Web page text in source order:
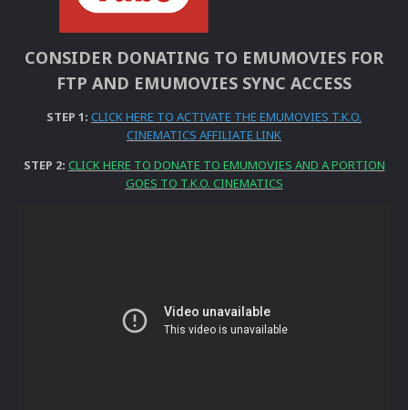
CONSIDER DONATING TO EMUMOVIES FOR
FTP AND EMUMOVIES SYNC ACCESS
STEP 1: CLICK HERE TO ACTIVATE THE EMUMOVIES T.K.O.
CINEMATICS AFFILIATE LINK
STEP 2: CLICK HERE TO DONATE TO EMUMOVIES AND A PORTION
GOES TO T.K.O. CINEMATICS